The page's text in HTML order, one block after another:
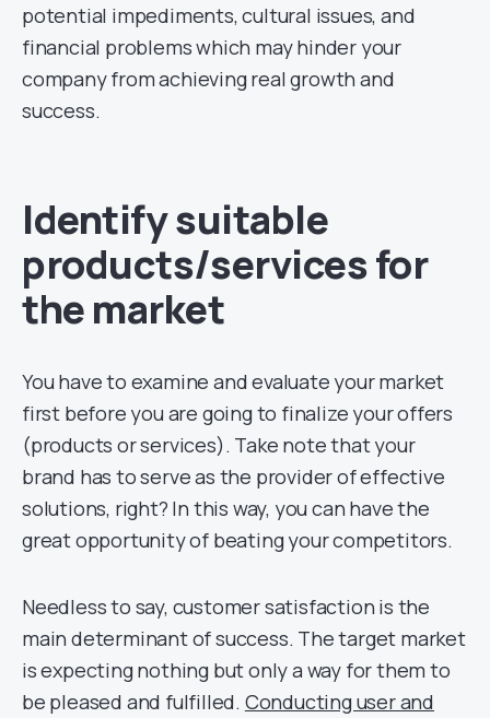
potential impediments, cultural issues, and
financial problems which may hinder your
company from achieving real growth and
success.
Identify suitable
products/services for
the market
You have to examine and evaluate your market
first before you are going to finalize your offers
(products or services). Take note that your
brand has to serve as the provider of effective
solutions, right? In this way, you can have the
great opportunity of beating your competitors.
Needless to say, customer satisfaction is the
main determinant of success. The target market
is expecting nothing but only a way for them to
be pleased and fulfilled. Conducting user and